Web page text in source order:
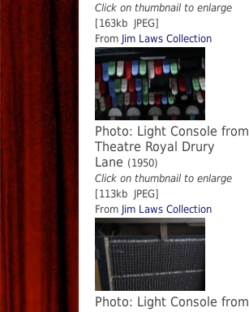
Click on thumbnail to enlarge
[163kb JPEG]
From Jim Laws Collection
Photo: Light Console from
Theatre Royal Drury
Lane (1950)
Click on thumbnail to enlarge
[113kb JPEG]
From Jim Laws Collection
Photo: Light Console from